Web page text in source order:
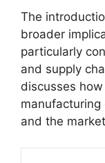
The
broader
particularly
and supply
discusses
and the